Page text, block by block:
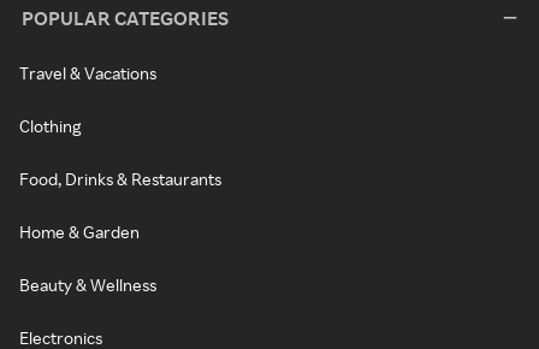
POPULAR CATEGORIES
Travel & Vacations
Clothing
Food, Drinks & Restaurants
Home & Garden
Beauty & Wellness
Electronics